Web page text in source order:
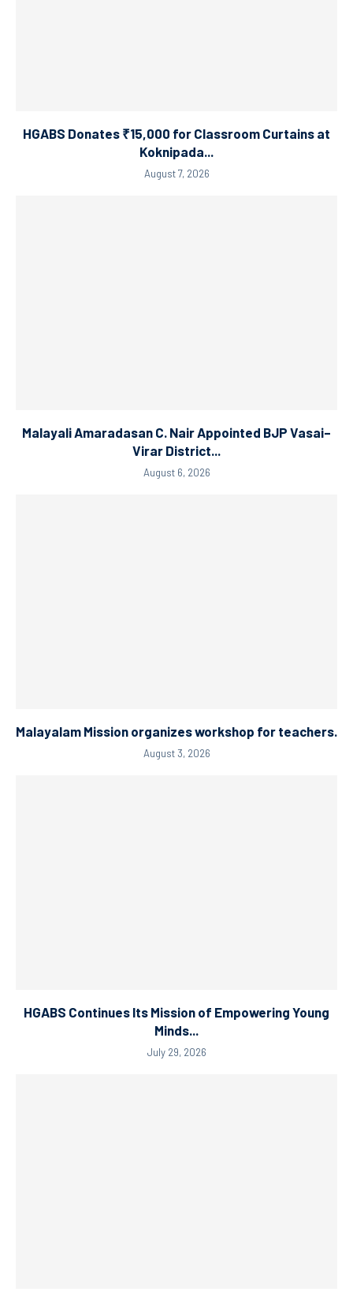
HGABS Donates ₹15,000 for Classroom Curtains at
Koknipada...
August 7, 2026
Malayali Amaradasan C. Nair Appointed BJP Vasai–
Virar District...
August 6, 2026
Malayalam Mission organizes workshop for teachers.
August 3, 2026
HGABS Continues Its Mission of Empowering Young
Minds...
July 29, 2026